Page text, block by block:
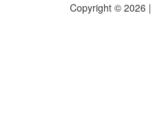
Copyright © 2026 |